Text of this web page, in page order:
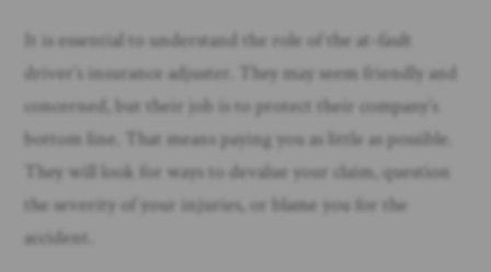
It is essential to understand the role of the at-fault
driver’s insurance adjuster. They may seem friendly and
concerned, but their job is to protect their company’s
bottom line. That means paying you as little as possible.
They will look for ways to devalue your claim, question
the severity of your injuries, or blame you for the
accident.